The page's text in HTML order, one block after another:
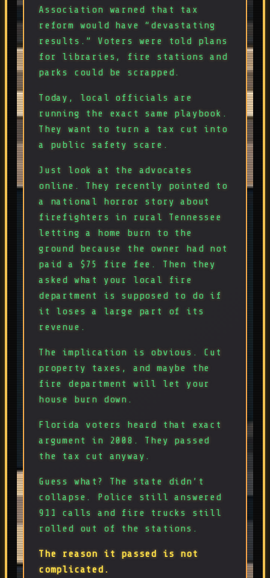
Association warned that tax
reform would have “devastating
results.” Voters were told plans
for libraries, fire stations and
parks could be scrapped.
Today, local officials are
running the exact same playbook.
They want to turn a tax cut into
a public safety scare.
Just look at the advocates
online. They recently pointed to
a national horror story about
firefighters in rural Tennessee
letting a home burn to the
ground because the owner had not
paid a $75 fire fee. Then they
asked what your local fire
department is supposed to do if
it loses a large part of its
revenue.
The implication is obvious. Cut
property taxes, and maybe the
fire department will let your
house burn down.
Florida voters heard that exact
argument in 2008. They passed
the tax cut anyway.
Guess what? The state didn’t
collapse. Police still answered
911 calls and fire trucks still
rolled out of the stations.
The reason it passed is not
complicated.